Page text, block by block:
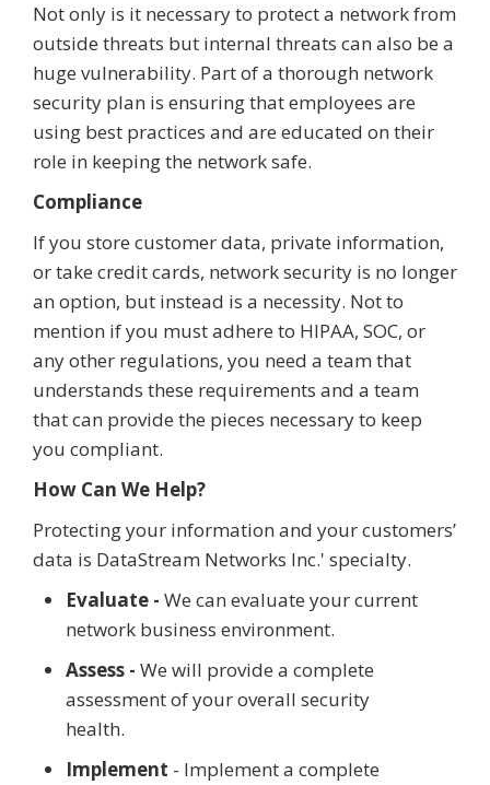
Not only is it necessary to protect a network from
outside threats but internal threats can also be a
huge vulnerability. Part of a thorough network
security plan is ensuring that employees are
using best practices and are educated on their
role in keeping the network safe.
Compliance
If you store customer data, private information,
or take credit cards, network security is no longer
an option, but instead is a necessity. Not to
mention if you must adhere to HIPAA, SOC, or
any other regulations, you need a team that
understands these requirements and a team
that can provide the pieces necessary to keep
you compliant.
How Can We Help?
Protecting your information and your customers’
data is DataStream Networks Inc.' specialty.
Evaluate - We can evaluate your current
network business environment.
Assess - We will provide a complete
assessment of your overall security
health.
Implement - Implement a complete